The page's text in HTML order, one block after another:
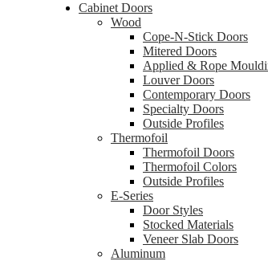
Cabinet Doors
Wood
Cope-N-Stick Doors
Mitered Doors
Applied & Rope
Louver Doors
Contemporary Doors
Specialty Doors
Outside Profiles
Thermofoil
Thermofoil Doors
Thermofoil Colors
Outside Profiles
E-Series
Door Styles
Stocked Materials
Veneer Slab Doors
Aluminum